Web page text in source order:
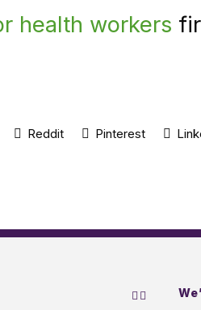
health workers
Reddit Pinterest